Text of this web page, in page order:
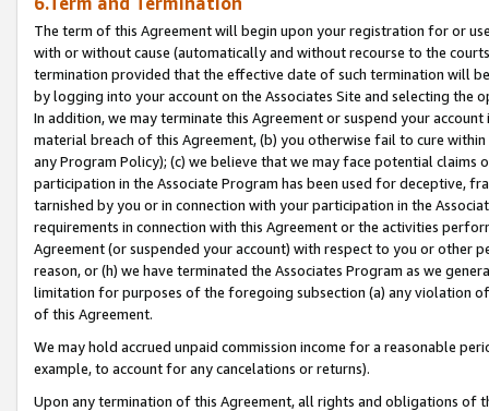
The term of this Agreement will begin upon your registration for or
with or without cause (automatically and without recourse to the
termination provided that the effective date of such termination will
by logging into your account on the Associates Site and selecting the
In addition, we may terminate this Agreement or suspend your
material breach of this Agreement, (b) you otherwise fail to cure
any Program Policy); (c) we believe that we may face potential
participation in the Associate Program has been used for deceptive,
tarnished by you or in connection with your participation in the
requirements in connection with this Agreement or the activities
Agreement (or suspended your account) with respect to you or other
reason, or (h) we have terminated the Associates Program as we
limitation for purposes of the foregoing subsection (a) any violation
of this Agreement.
We may hold accrued unpaid commission income for a reasonable
example, to account for any cancelations or returns).
Upon any termination of this Agreement, all rights and obligations of